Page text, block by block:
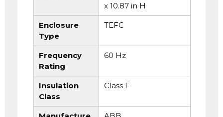
x 10.87 in H
Enclosure
Type
TEFC
Frequency
Rating
60 Hz
Insulation
Class
Class F